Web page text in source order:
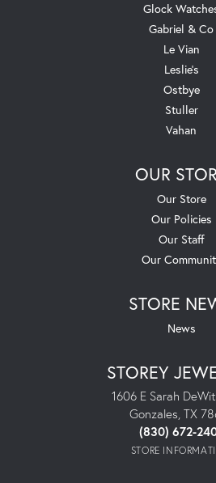
Glock
Gabriel & Co
Le Vian
Leslie's
Ostbye
Stuller
Vahan
OUR
Our Store
Our Policies
Our Staff
Our
STORE
News
STOREY
1606 E Sarah
Gonzales, TX
(830) 672-
STORE